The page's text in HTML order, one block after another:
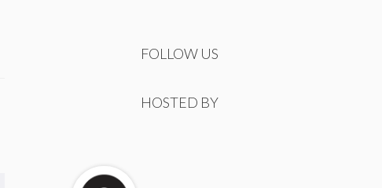
FOLLOW US
HOSTED BY